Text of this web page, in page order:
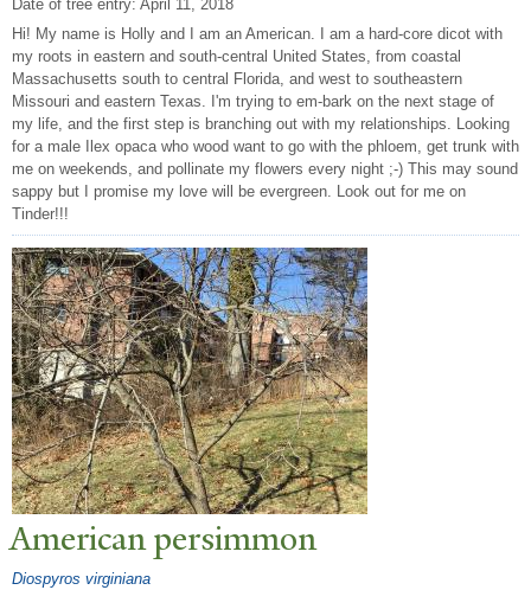
Date of tree entry: April 11, 2018
Hi! My name is Holly and I am an American. I am a hard-core dicot with
my roots in eastern and south-central United States, from coastal
Massachusetts south to central Florida, and west to southeastern
Missouri and eastern Texas. I'm trying to em-bark on the next stage of
my life, and the first step is branching out with my relationships. Looking
for a male Ilex opaca who wood want to go with the phloem, get trunk with
me on weekends, and pollinate my flowers every night ;-) This may sound
sappy but I promise my love will be evergreen. Look out for me on
Tinder!!!
American persimmon
Diospyros virginiana